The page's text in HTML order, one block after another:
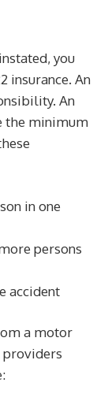
you
insurance. An
An
the minimum
in one
persons
accident
a motor
providers